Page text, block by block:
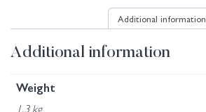
Additional information
Additional information
Weight